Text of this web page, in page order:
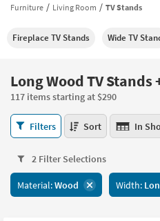
having
using
please
call
266-
7300
assistance.
by
into
Or
you
can
use
the
key
or
tab
key
New
Living
Bedroom
Mattresses
Dining
Home
Office
Furniture Living Room TV Stands
Fireplace TV Stands Wide TV
Long Wood TV Stands
117 items starting at $290
Long
Wood
Stands
+
Media
Filters Sort In
2 Filter Selections
Material:Wood Width: